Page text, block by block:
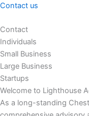
Contact us
Contact
Individuals
Small Business
Large Business
Startups
Welcome to Lighthouse
As a long-standing